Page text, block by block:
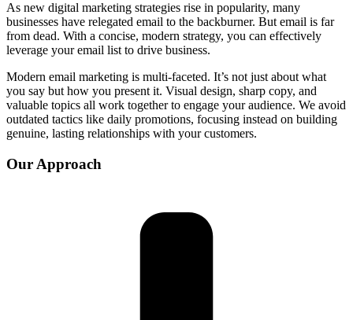
As new digital marketing strategies rise in popularity, many
businesses have relegated email to the backburner. But email is far
from dead. With a concise, modern strategy, you can effectively
leverage your email list to drive business.
Modern email marketing is multi-faceted. It’s not just about what
you say but how you present it. Visual design, sharp copy, and
valuable topics all work together to engage your audience. We avoid
outdated tactics like daily promotions, focusing instead on building
genuine, lasting relationships with your customers.
Our Approach